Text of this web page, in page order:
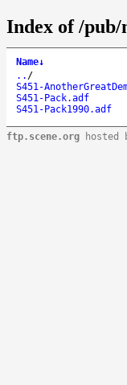
Index of /pub/
Name↓
.. /
S451-
S451-Pack.adf
S451-Pack1990.adf
ftp.scene.org hosted